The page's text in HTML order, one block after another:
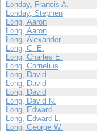
Londay, Francis A.
Londay, Stephen
Long, Aaron
Long, Aaron
Long, Alexander
Long, C. E.
Long, Charles E.
Long, Cornelius
Long, David
Long, David
Long, David
Long, David N.
Long, Edward
Long, Edward L.
Long, George W.